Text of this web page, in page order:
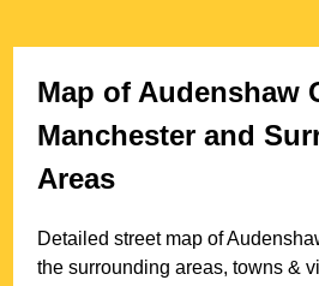
Map of Audenshaw
Manchester and
Areas
Detailed street map of
the surrounding areas, towns &